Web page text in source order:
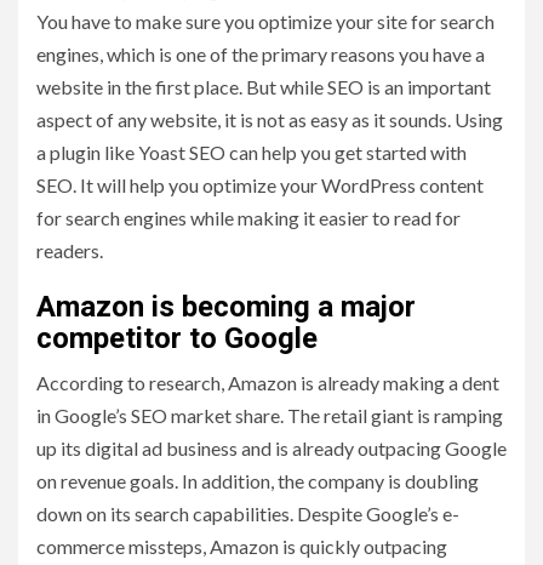
You have to make sure you optimize your site for search
engines, which is one of the primary reasons you have a
website in the first place. But while SEO is an important
aspect of any website, it is not as easy as it sounds. Using
a plugin like Yoast SEO can help you get started with
SEO. It will help you optimize your WordPress content
for search engines while making it easier to read for
readers.
Amazon is becoming a major
competitor to Google
According to research, Amazon is already making a dent
in Google’s SEO market share. The retail giant is ramping
up its digital ad business and is already outpacing Google
on revenue goals. In addition, the company is doubling
down on its search capabilities. Despite Google’s e-
commerce missteps, Amazon is quickly outpacing